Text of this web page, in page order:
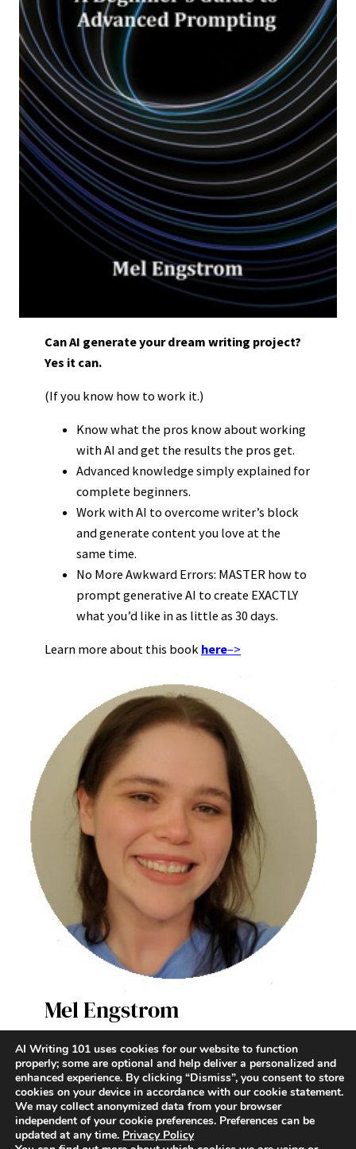
Can AI generate your dream writing project?
Yes it can.
(If you know how to work it.)
Know what the pros know about working
with AI and get the results the pros get.
Advanced knowledge simply explained for
complete beginners.
Work with AI to overcome writer’s block
and generate content you love at the
same time.
No More Awkward Errors: MASTER how to
prompt generative AI to create EXACTLY
what you’d like in as little as 30 days.
Learn more about this book here–>
Mel Engstrom
AI Writer & Enthusiast
Terms and Conditions|Contact|Privacy Policy
AI Writing 101 uses cookies for our website to function
properly; some are optional and help deliver a personalized and
enhanced experience. By clicking “Dismiss”, you consent to store
cookies on your device in accordance with our cookie statement.
We may collect anonymized data from your browser
independent of your cookie preferences. Preferences can be
updated at any time. Privacy Policy